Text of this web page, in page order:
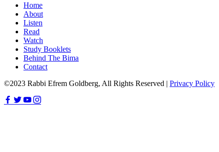
Home
About
Listen
Read
Watch
Study Booklets
Behind The Bima
Contact
©2023 Rabbi Efrem Goldberg, All Rights Reserved | Privacy Policy